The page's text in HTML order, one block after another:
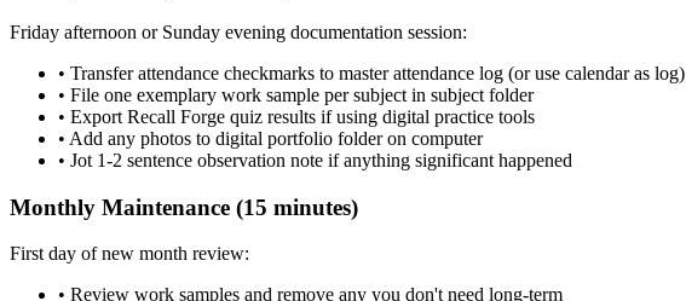
Friday afternoon or Sunday evening documentation session:
• Transfer attendance checkmarks to master attendance log (or use calendar as log)
• File one exemplary work sample per subject in subject folder
• Export Recall Forge quiz results if using digital practice tools
• Add any photos to digital portfolio folder on computer
• Jot 1-2 sentence observation note if anything significant happened
Monthly Maintenance (15 minutes)
First day of new month review:
• Review work samples and remove any you don't need long-term